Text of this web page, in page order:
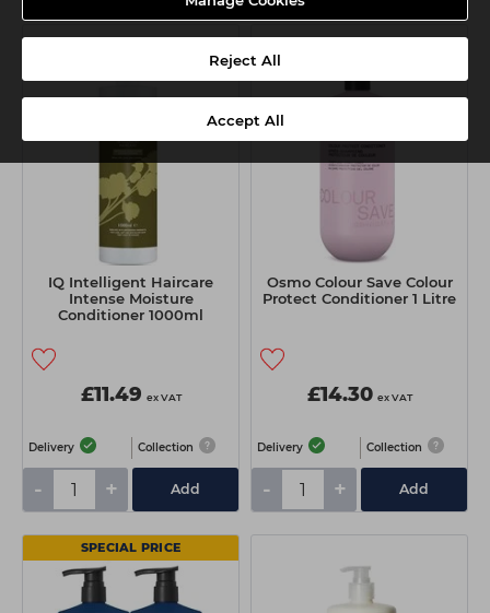
Reject All
Accept All
IQ Intelligent Haircare
Intense Moisture
Conditioner 1000ml
£11.49 ex VAT
Delivery Collection
- + Add
Osmo Colour Save Colour
Protect Conditioner 1 Litre
£14.30 ex VAT
Delivery Collection
- + Add
SPECIAL PRICE